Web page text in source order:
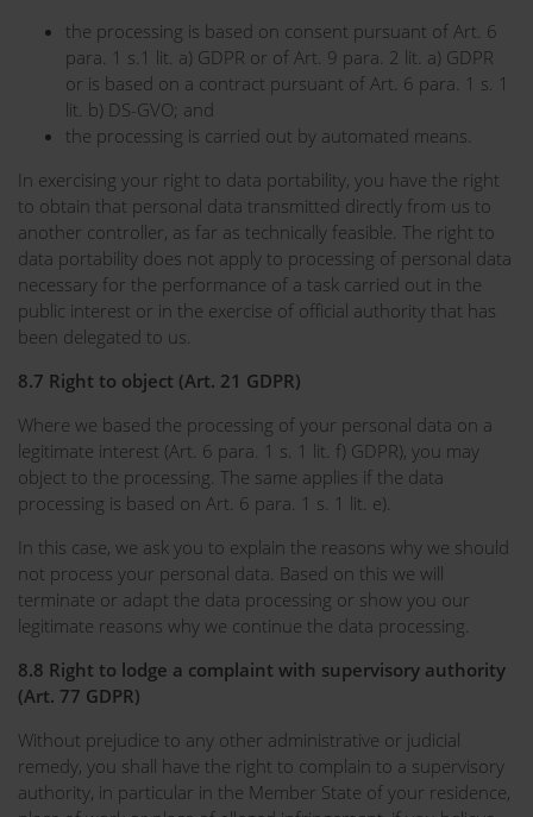
the processing is based on consent pursuant of Art. 6
para. 1 s.1 lit. a) GDPR or of Art. 9 para. 2 lit. a) GDPR
or is based on a contract pursuant of Art. 6 para. 1 s. 1
lit. b) DS-GVO; and
the processing is carried out by automated means.
In exercising your right to data portability, you have the right
to obtain that personal data transmitted directly from us to
another controller, as far as technically feasible. The right to
data portability does not apply to processing of personal data
necessary for the performance of a task carried out in the
public interest or in the exercise of official authority that has
been delegated to us.
8.7 Right to object (Art. 21 GDPR)
Where we based the processing of your personal data on a
legitimate interest (Art. 6 para. 1 s. 1 lit. f) GDPR), you may
object to the processing. The same applies if the data
processing is based on Art. 6 para. 1 s. 1 lit. e).
In this case, we ask you to explain the reasons why we should
not process your personal data. Based on this we will
terminate or adapt the data processing or show you our
legitimate reasons why we continue the data processing.
8.8 Right to lodge a complaint with supervisory authority
(Art. 77 GDPR)
Without prejudice to any other administrative or judicial
remedy, you shall have the right to complain to a supervisory
authority, in particular in the Member State of your residence,